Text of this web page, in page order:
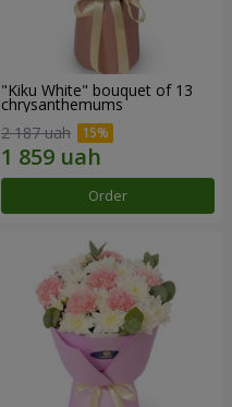
"Kiku White" bouquet of 13
chrysanthemums
2 187 uah
Order